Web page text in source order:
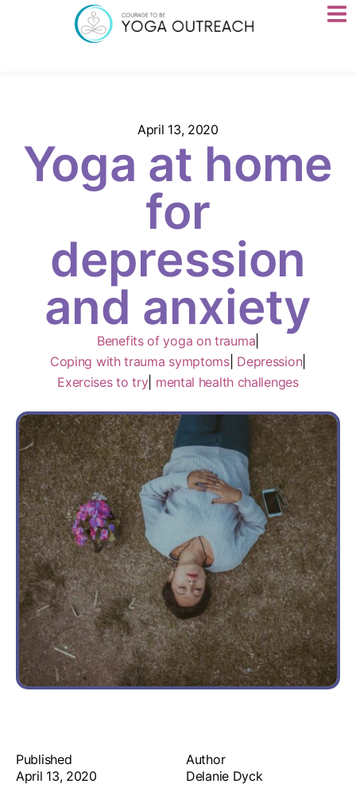
April 13, 2020
Yoga at home
for
depression
and anxiety
Benefits of yoga on trauma
Coping with trauma symptoms| Depression
Exercises to try| mental health challenges
Published
April 13, 2020
Author
Delanie Dyck